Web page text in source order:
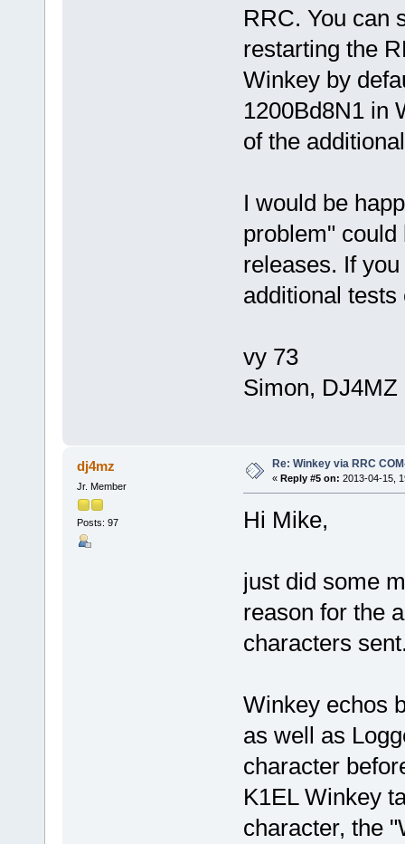
RRC. You can
restarting the
Winkey by
1200Bd8N1 in
of the
I would be
problem"
releases. If
additional
vy 73
Simon, DJ4MZ
dj4mz
Jr. Member
Posts: 97
Re: Winkey via RRC
« Reply #5 on: 2013-04-15,
Hi Mike,
just did some
reason for the
characters
Winkey echos
as well as
character
K1EL Winkey
character, the